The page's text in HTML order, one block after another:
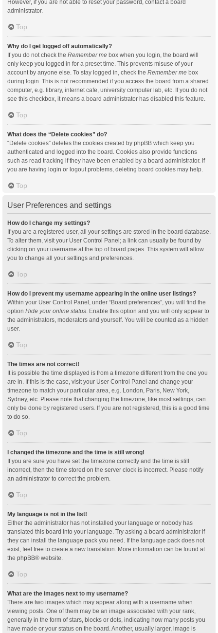
However, if you are not able to reset your password, contact a board
administrator.
Top
Why do I get logged off automatically?
If you do not check the Remember me box when you login, the board will
only keep you logged in for a preset time. This prevents misuse of your
account by anyone else. To stay logged in, check the Remember me box
during login. This is not recommended if you access the board from a shared
computer, e.g. library, internet cafe, university computer lab, etc. If you do not
see this checkbox, it means a board administrator has disabled this feature.
Top
What does the “Delete cookies” do?
“Delete cookies” deletes the cookies created by phpBB which keep you
authenticated and logged into the board. Cookies also provide functions
such as read tracking if they have been enabled by a board administrator. If
you are having login or logout problems, deleting board cookies may help.
Top
User Preferences and settings
How do I change my settings?
If you are a registered user, all your settings are stored in the board database.
To alter them, visit your User Control Panel; a link can usually be found by
clicking on your username at the top of board pages. This system will allow
you to change all your settings and preferences.
Top
How do I prevent my username appearing in the online user listings?
Within your User Control Panel, under “Board preferences”, you will find the
option Hide your online status . Enable this option and you will only appear to
the administrators, moderators and yourself. You will be counted as a hidden
user.
Top
The times are not correct!
It is possible the time displayed is from a timezone different from the one you
are in. If this is the case, visit your User Control Panel and change your
timezone to match your particular area, e.g. London, Paris, New York,
Sydney, etc. Please note that changing the timezone, like most settings, can
only be done by registered users. If you are not registered, this is a good time
to do so.
Top
I changed the timezone and the time is still wrong!
If you are sure you have set the timezone correctly and the time is still
incorrect, then the time stored on the server clock is incorrect. Please notify
an administrator to correct the problem.
Top
My language is not in the list!
Either the administrator has not installed your language or nobody has
translated this board into your language. Try asking a board administrator if
they can install the language pack you need. If the language pack does not
exist, feel free to create a new translation. More information can be found at
the phpBB® website.
Top
What are the images next to my username?
There are two images which may appear along with a username when
viewing posts. One of them may be an image associated with your rank,
generally in the form of stars, blocks or dots, indicating how many posts you
have made or your status on the board. Another, usually larger, image is